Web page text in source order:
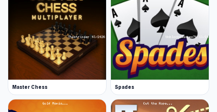
Master Chess Spades